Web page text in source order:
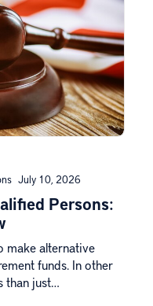
July 10, 2026
Persons:
make alternative
funds. In other
than just…